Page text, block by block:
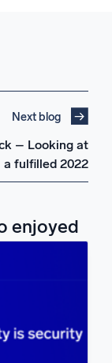
Next blog
– Looking at
a fulfilled 2022
enjoyed